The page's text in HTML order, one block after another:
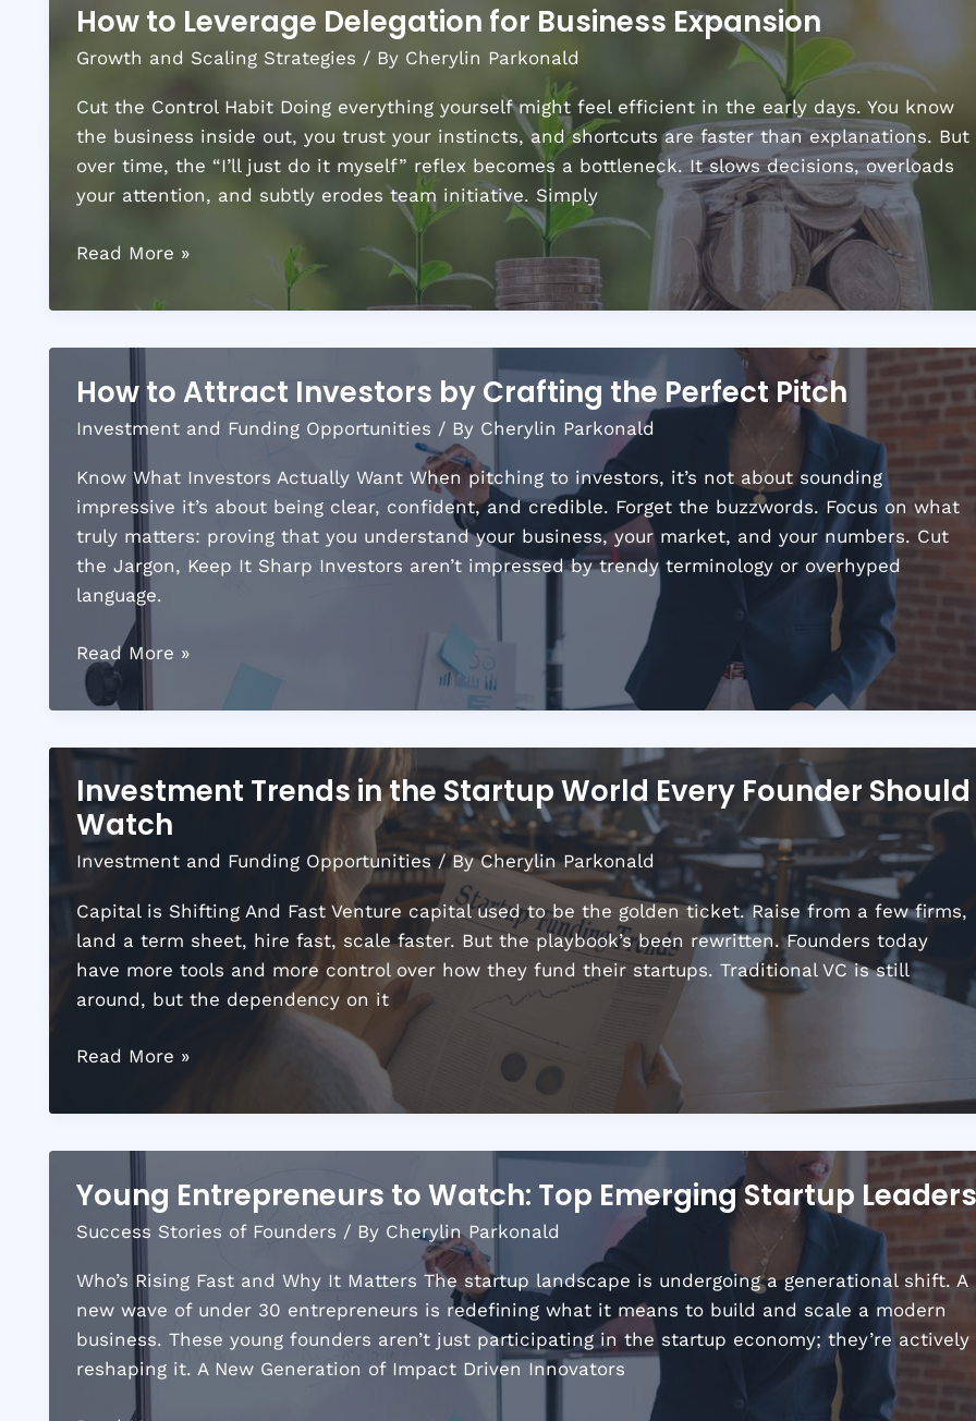
How to Leverage Delegation for Business Expansion
Growth and Scaling Strategies / By Cherylin Parkonald
Cut the Control Habit Doing everything yourself might feel efficient in the early days. You know
the business inside out, you trust your instincts, and shortcuts are faster than explanations. But
over time, the “I’ll just do it myself” reflex becomes a bottleneck. It slows decisions, overloads
your attention, and subtly erodes team initiative. Simply
How
Leverage
Business
Expansion
Read More »
How to Attract Investors by Crafting the Perfect Pitch
Investment and Funding Opportunities / By Cherylin Parkonald
Know What Investors Actually Want When pitching to investors, it’s not about sounding
impressive it’s about being clear, confident, and credible. Forget the buzzwords. Focus on what
truly matters: proving that you understand your business, your market, and your numbers. Cut
the Jargon, Keep It Sharp Investors aren’t impressed by trendy terminology or overhyped
language.
How
to
Attract
Crafting
the
Perfect
Read More »
Investment Trends in the Startup World Every Founder Should
Watch
Investment and Funding Opportunities/ ByCherylin Parkonald
Capital is Shifting And Fast Venture capital used to be the golden ticket. Raise from a few firms,
land a term sheet, hire fast, scale faster. But the playbook’s been rewritten. Founders today
have more tools and more control over how they fund their startups. Traditional VC is still
around, but the dependency on it
Investment
in
World
Every
Should
Watch
Read More »
Young Entrepreneurs to Watch: Top Emerging Startup Leaders
Success Stories of Founders / By Cherylin Parkonald
Who’s Rising Fast and Why It Matters The startup landscape is undergoing a generational shift. A
new wave of under 30 entrepreneurs is redefining what it means to build and scale a modern
business. These young founders aren’t just participating in the startup economy; they’re actively
reshaping it. A New Generation of Impact Driven Innovators